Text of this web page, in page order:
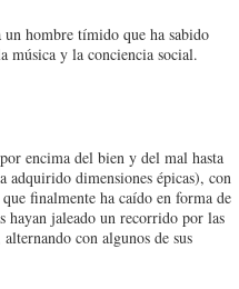
hombre tímido que ha sabido
la música y la conciencia social.
encima del bien y del mal hasta
adquirido dimensiones épicas), con
finalmente ha caído en forma de
hayan jaleado un recorrido por las
con algunos de sus